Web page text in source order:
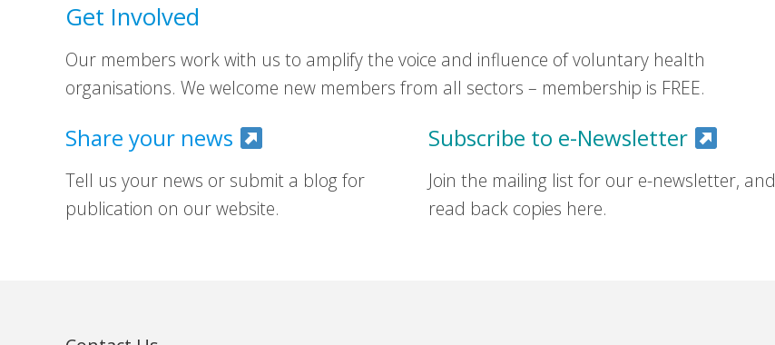
Get Involved
Our members work with us to amplify the voice and influence of voluntary health
organisations. We welcome new members from all sectors – membership is FREE.
Share your news
Tell us your news or submit a blog for
publication on our website.
Subscribe to e-Newsletter
Join the mailing list for our e-newsletter, and
read back copies here.